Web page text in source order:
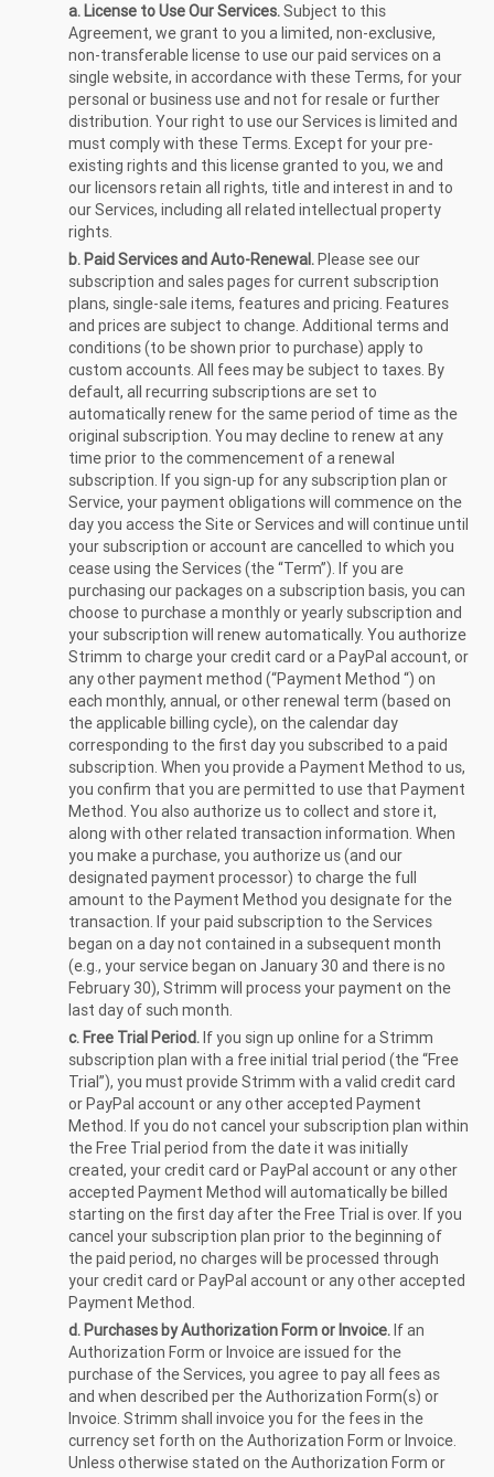
a. License to Use Our Services.Subject to this
Agreement, we grant to you a limited, non-exclusive,
non-transferable license to use our paid services on a
single website, in accordance with these Terms, for your
personal or business use and not for resale or further
distribution. Your right to use our Services is limited and
must comply with these Terms. Except for your pre-
existing rights and this license granted to you, we and
our licensors retain all rights, title and interest in and to
our Services, including all related intellectual property
rights.
b. Paid Services and Auto-Renewal.Please see our
subscription and sales pages for current subscription
plans, single-sale items, features and pricing. Features
and prices are subject to change. Additional terms and
conditions (to be shown prior to purchase) apply to
custom accounts. All fees may be subject to taxes. By
default, all recurring subscriptions are set to
automatically renew for the same period of time as the
original subscription. You may decline to renew at any
time prior to the commencement of a renewal
subscription. If you sign-up for any subscription plan or
Service, your payment obligations will commence on the
day you access the Site or Services and will continue until
your subscription or account are cancelled to which you
cease using the Services (the “Term”). If you are
purchasing our packages on a subscription basis, you can
choose to purchase a monthly or yearly subscription and
your subscription will renew automatically. You authorize
Strimm to charge your credit card or a PayPal account, or
any other payment method (“Payment Method “) on
each monthly, annual, or other renewal term (based on
the applicable billing cycle), on the calendar day
corresponding to the first day you subscribed to a paid
subscription. When you provide a Payment Method to us,
you confirm that you are permitted to use that Payment
Method. You also authorize us to collect and store it,
along with other related transaction information. When
you make a purchase, you authorize us (and our
designated payment processor) to charge the full
amount to the Payment Method you designate for the
transaction. If your paid subscription to the Services
began on a day not contained in a subsequent month
(e.g., your service began on January 30 and there is no
February 30), Strimm will process your payment on the
last day of such month.
c. Free Trial Period.If you sign up online for a Strimm
subscription plan with a free initial trial period (the “Free
Trial”), you must provide Strimm with a valid credit card
or PayPal account or any other accepted Payment
Method. If you do not cancel your subscription plan within
the Free Trial period from the date it was initially
created, your credit card or PayPal account or any other
accepted Payment Method will automatically be billed
starting on the first day after the Free Trial is over. If you
cancel your subscription plan prior to the beginning of
the paid period, no charges will be processed through
your credit card or PayPal account or any other accepted
Payment Method.
d. Purchases by Authorization Form or Invoice.If an
Authorization Form or Invoice are issued for the
purchase of the Services, you agree to pay all fees as
and when described per the Authorization Form(s) or
Invoice. Strimm shall invoice you for the fees in the
currency set forth on the Authorization Form or Invoice.
Unless otherwise stated on the Authorization Form or